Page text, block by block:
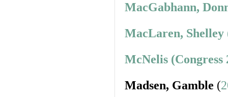
MacGabhann,
MacLaren, Shelley
McNelis (Congress
Madsen, Gamble (